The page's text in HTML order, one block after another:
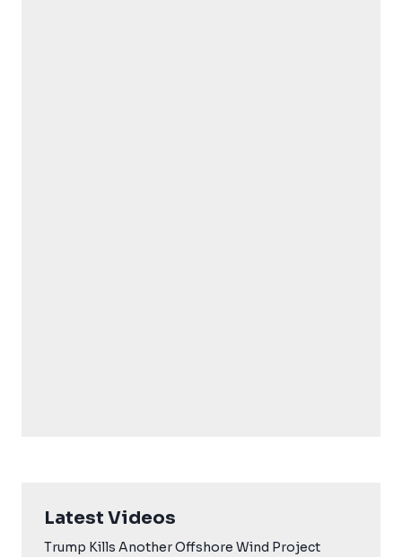
Latest Videos
Trump Kills Another Offshore Wind Project